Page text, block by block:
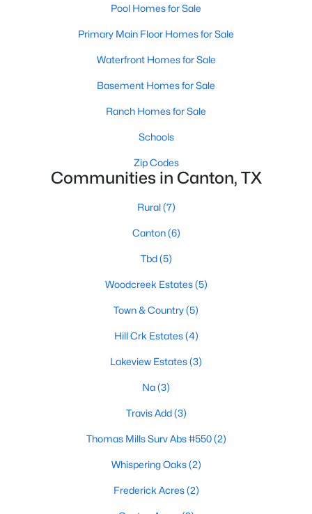
Active
4 3372
669 Vz County Road 2316, Canton, TX 75103
1805
Pool Homes for Sale
Primary Main Floor Homes for Sale
Waterfront Homes for Sale
Basement Homes for Sale
Ranch Homes for Sale
Schools
Zip Codes
Communities in Canton, TX
Rural(7)
Canton(6)
Tbd(5)
Woodcreek Estates(5)
Town & Country(5)
Hill Crk Estates(4)
Lakeview Estates(3)
Na(3)
Travis Add(3)
Thomas Mills Surv Abs #550(2)
Whispering Oaks(2)
Frederick Acres(2)